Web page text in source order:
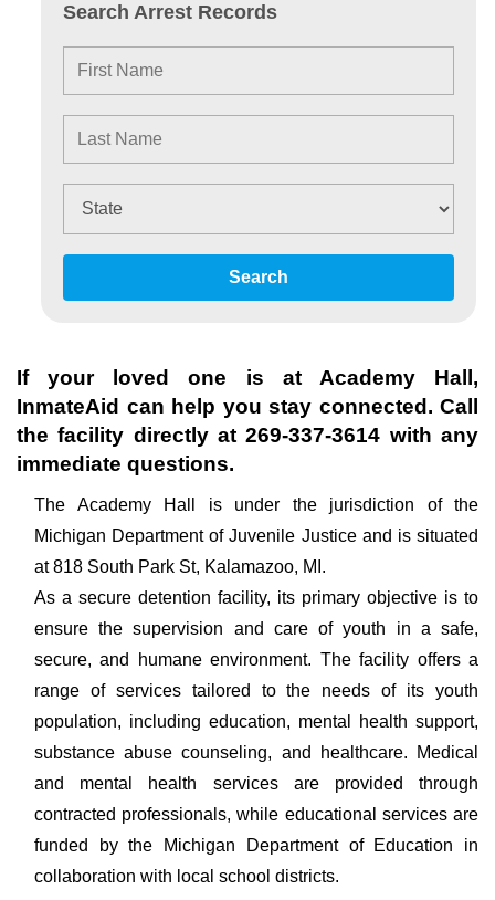
Search Arrest Records
Search
If your loved one is at Academy Hall ,
InmateAid can help you stay connected. Call
the facility directly at269-337-3614 with any
immediate questions.
The Academy Hall is under the jurisdiction of the
Michigan Department of Juvenile Justice and is situated
at 818 South Park St, Kalamazoo, MI.
As a secure detention facility, its primary objective is to
ensure the supervision and care of youth in a safe,
secure, and humane environment. The facility offers a
range of services tailored to the needs of its youth
population, including education, mental health support,
substance abuse counseling, and healthcare. Medical
and mental health services are provided through
contracted professionals, while educational services are
funded by the Michigan Department of Education in
collaboration with local school districts.